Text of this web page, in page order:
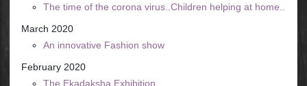
The time of the corona virus..Children helping at home..
March 2020
An innovative Fashion show
February 2020
The Ekadaksha Exhibition